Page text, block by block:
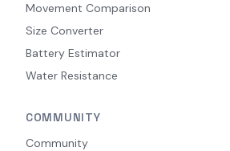
Movement Comparison
Size Converter
Battery Estimator
Water Resistance
COMMUNITY
Community